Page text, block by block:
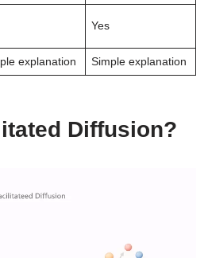
Yes
explanation Simple explanation
Diffusion?